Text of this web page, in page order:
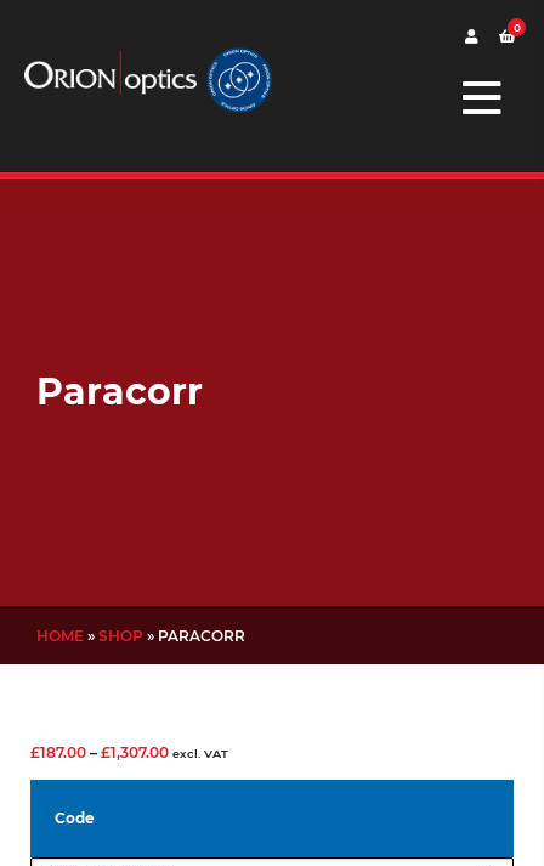
0
Paracorr
HOME » SHOP » PARACORR
£187.00 – £1,307.00Price
range:
£1,307.00
excl. VAT
Code